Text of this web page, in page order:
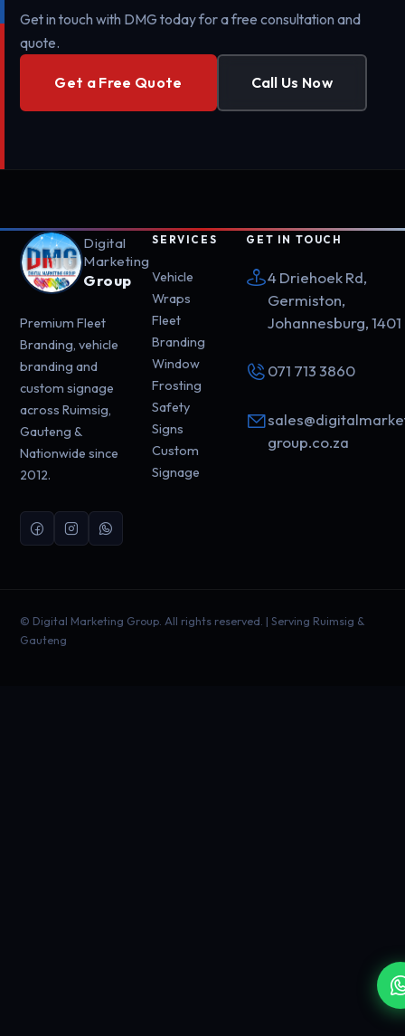
Get in touch with DMG today for a free consultation and
quote.
Get a Free Quote Call Us Now
Digital
Marketing
Group
Premium Fleet
Branding, vehicle
branding and
custom signage
across Ruimsig,
Gauteng &
Nationwide since
2012.
SERVICES
Vehicle
Wraps
Fleet
Branding
Window
Frosting
Safety
Signs
Custom
Signage
GET IN TOUCH
4 Driehoek Rd,
Germiston,
Johannesburg, 1401
071 713 3860
group.co.za
© Digital Marketing Group. All rights reserved. | Serving Ruimsig &
Gauteng